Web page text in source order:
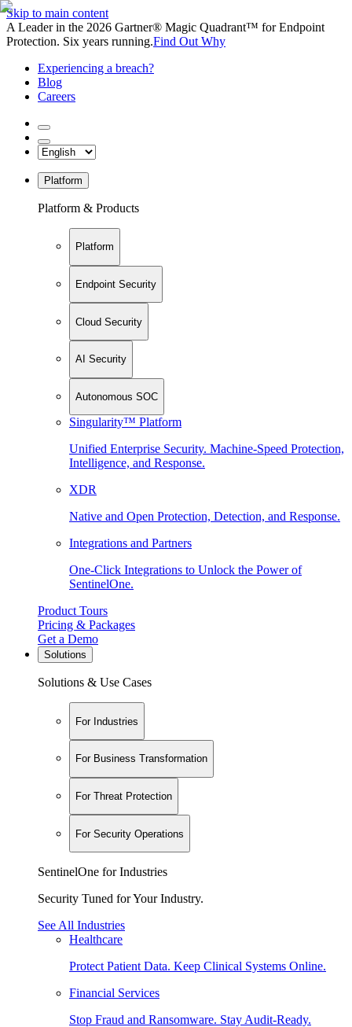
Skip to main content
A Leader in the 2026 Gartner® Magic Quadrant™ for Endpoint
Protection. Six years running.Find Out Why
Experiencing a breach?
Blog
Careers
Platform
Platform & Products
Platform
Endpoint Security
Cloud Security
AI Security
Autonomous SOC
Singularity™ Platform
Unified Enterprise Security. Machine-Speed Protection,
Intelligence, and Response.
XDR
Native and Open Protection, Detection, and Response.
Integrations and Partners
One-Click Integrations to Unlock the Power of
SentinelOne.
Product Tours
Pricing & Packages
Get a Demo
Solutions
Solutions & Use Cases
For Industries
For Business Transformation
For Threat Protection
For Security Operations
SentinelOne for Industries
Security Tuned for Your Industry.
See All Industries
Healthcare
Protect Patient Data. Keep Clinical Systems Online.
Financial Services
Stop Fraud and Ransomware. Stay Audit-Ready.